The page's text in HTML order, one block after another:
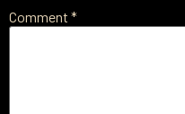
Comment *